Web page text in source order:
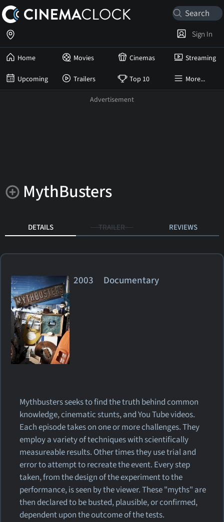
Home Movies Cinemas Streaming
Upcoming Trailers Top 10 More...
Sign In
MythBusters
DETAILS TRAILER REVIEWS
2003 Documentary
Mythbusters seeks to find the truth behind common
knowledge, cinematic stunts, and You Tube videos.
Each episode takes on one or more challenges. They
employ a variety of techniques with scientifically
measureable results. Other times they use trial and
error to attempt to recreate the event. Every step
taken, from the design of the experiment to the
performance, is seen by the viewer. These "myths" are
then declared to be busted, plausible, or confirmed,
dependent upon the outcome of the tests.